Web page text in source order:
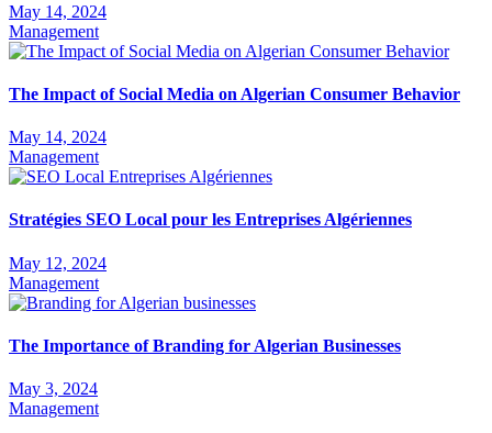
May 14, 2024
Management
The Impact of Social Media on Algerian Consumer Behavior
May 14, 2024
Management
Stratégies SEO Local pour les Entreprises Algériennes
May 12, 2024
Management
The Importance of Branding for Algerian Businesses
May 3, 2024
Management